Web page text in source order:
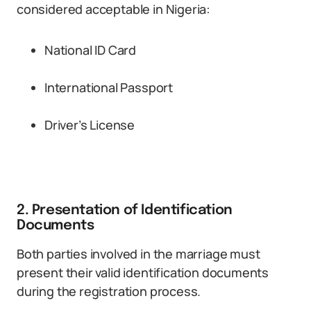
considered acceptable in Nigeria:
National ID Card
International Passport
Driver’s License
2. Presentation of Identification
Documents
Both parties involved in the marriage must
present their valid identification documents
during the registration process.